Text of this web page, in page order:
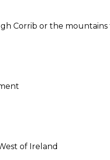
Corrib or the mountains
of Ireland